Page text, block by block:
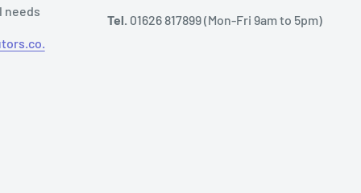
needs
Tel. 01626 817899 (Mon-Fri 9am to 5pm)